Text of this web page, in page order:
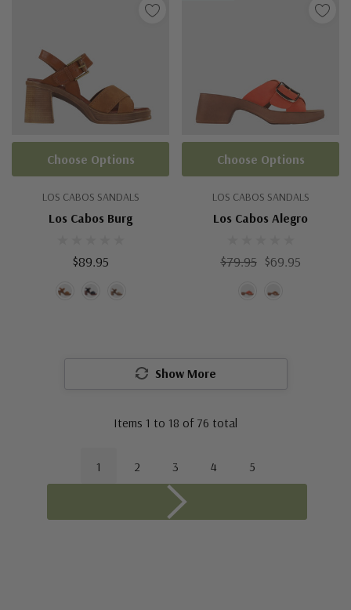
LOS CABOS SANDALS
Los Cabos Burg
$89.95
Choose Options
LOS CABOS SANDALS
Los Cabos Alegro
$79.95 $69.95
Choose Options
Show More
Items 1 to 18 of 76 total
1 2 3 4 5